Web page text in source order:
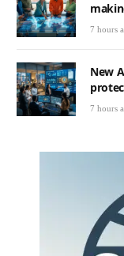
7 hours
New
7 hours